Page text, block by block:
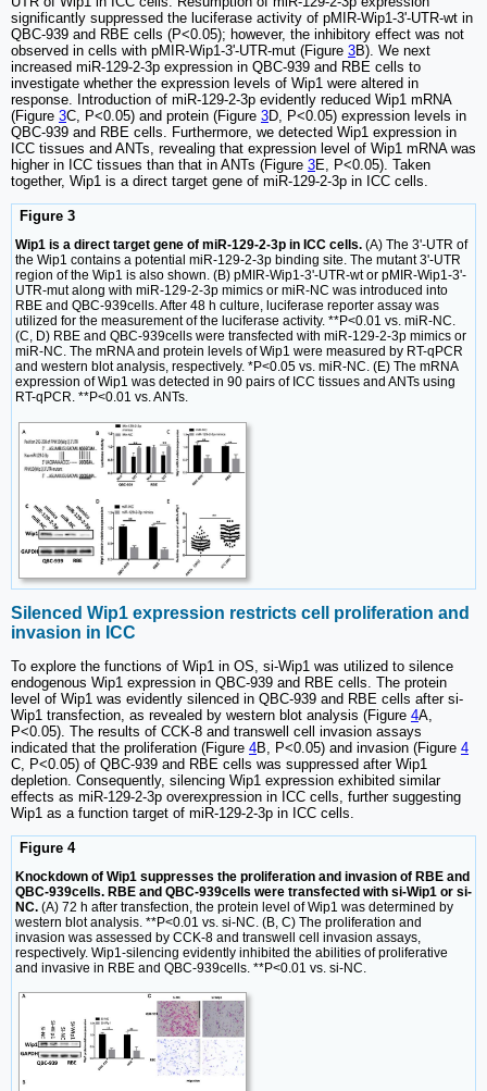
significantly suppressed the luciferase activity of pMIR-Wip1-3'-UTR-wt in
QBC-939 and RBE cells (P<0.05); however, the inhibitory effect was not
observed in cells with pMIR-Wip1-3'-UTR-mut (Figure 3B). We next
increased miR-129-2-3p expression in QBC-939 and RBE cells to
investigate whether the expression levels of Wip1 were altered in
response. Introduction of miR-129-2-3p evidently reduced Wip1 mRNA
(Figure 3C, P<0.05) and protein (Figure 3D, P<0.05) expression levels in
QBC-939 and RBE cells. Furthermore, we detected Wip1 expression in
ICC tissues and ANTs, revealing that expression level of Wip1 mRNA was
higher in ICC tissues than that in ANTs (Figure 3E, P<0.05). Taken
together, Wip1 is a direct target gene of miR-129-2-3p in ICC cells.
Figure 3
Wip1 is a direct target gene of miR-129-2-3p in ICC cells. (A) The 3'-UTR of
the Wip1 contains a potential miR-129-2-3p binding site. The mutant 3'-UTR
region of the Wip1 is also shown. (B) pMIR-Wip1-3'-UTR-wt or pMIR-Wip1-3'-
UTR-mut along with miR-129-2-3p mimics or miR-NC was introduced into
RBE and QBC-939cells. After 48 h culture, luciferase reporter assay was
utilized for the measurement of the luciferase activity. **P<0.01 vs. miR-NC.
(C, D) RBE and QBC-939cells were transfected with miR-129-2-3p mimics or
miR-NC. The mRNA and protein levels of Wip1 were measured by RT-qPCR
and western blot analysis, respectively. *P<0.05 vs. miR-NC. (E) The mRNA
expression of Wip1 was detected in 90 pairs of ICC tissues and ANTs using
RT-qPCR. **P<0.01 vs. ANTs.
Silenced Wip1 expression restricts cell proliferation and
invasion in ICC
To explore the functions of Wip1 in OS, si-Wip1 was utilized to silence
endogenous Wip1 expression in QBC-939 and RBE cells. The protein
level of Wip1 was evidently silenced in QBC-939 and RBE cells after si-
Wip1 transfection, as revealed by western blot analysis (Figure 4A,
P<0.05). The results of CCK-8 and transwell cell invasion assays
indicated that the proliferation (Figure 4B, P<0.05) and invasion (Figure 4
C, P<0.05) of QBC-939 and RBE cells was suppressed after Wip1
depletion. Consequently, silencing Wip1 expression exhibited similar
effects as miR-129-2-3p overexpression in ICC cells, further suggesting
Wip1 as a function target of miR-129-2-3p in ICC cells.
Figure 4
Knockdown of Wip1 suppresses the proliferation and invasion of RBE and
QBC-939cells. RBE and QBC-939cells were transfected with si-Wip1 or si-
NC. (A) 72 h after transfection, the protein level of Wip1 was determined by
western blot analysis. **P<0.01 vs. si-NC. (B, C) The proliferation and
invasion was assessed by CCK-8 and transwell cell invasion assays,
respectively. Wip1-silencing evidently inhibited the abilities of proliferative
and invasive in RBE and QBC-939cells. **P<0.01 vs. si-NC.